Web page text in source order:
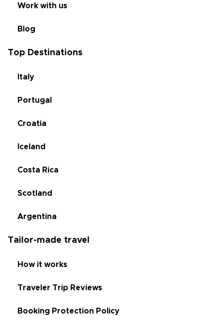
Work with us
Blog
Top Destinations
Italy
Portugal
Croatia
Iceland
Costa Rica
Scotland
Argentina
Tailor-made travel
How it works
Traveler Trip Reviews
Booking Protection Policy